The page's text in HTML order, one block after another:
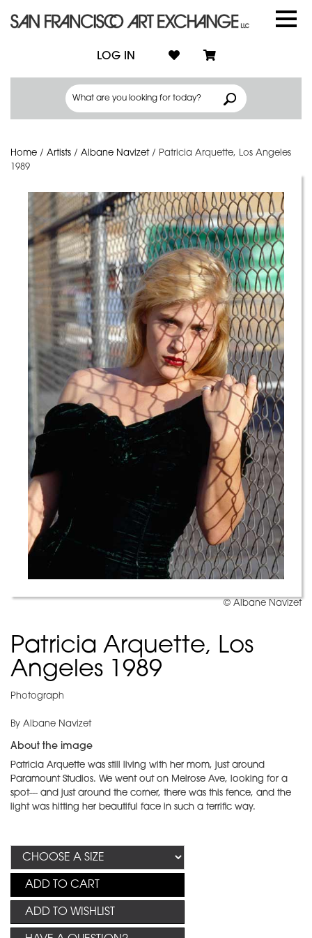
LOG IN
Home / Artists / Albane Navizet/ Patricia Arquette, Los Angeles
1989
© Albane Navizet
Patricia Arquette, Los
Angeles 1989
Photograph
By Albane Navizet
About the image
Patricia Arquette was still living with her mom, just around
Paramount Studios. We went out on Melrose Ave, looking for a
spot--- and just around the corner, there was this fence, and the
light was hitting her beautiful face in such a terrific way.
ADD TO CART
ADD TO WISHLIST